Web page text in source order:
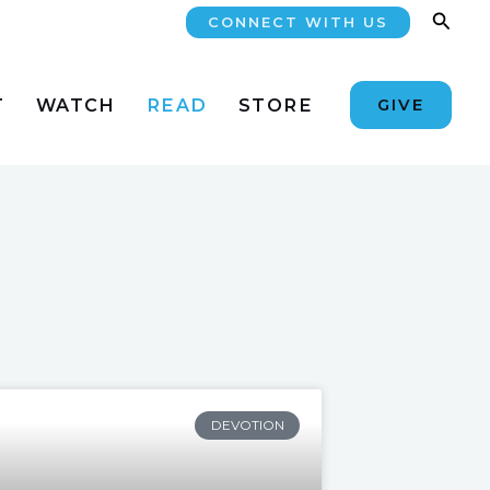
CONNECT WITH US
WATCH READ STORE GIVE
DEVOTION